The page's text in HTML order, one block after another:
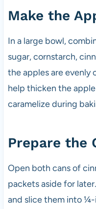
Make the
In a large bowl,
sugar, cornstarch,
the apples are evenly
help thicken the
caramelize during
Prepare the
Open both cans of
packets aside for
and slice them into